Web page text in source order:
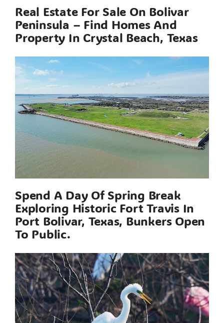
Real Estate For Sale On Bolivar
Peninsula – Find Homes And
Property In Crystal Beach, Texas
Spend A Day Of Spring Break
Exploring Historic Fort Travis In
Port Bolivar, Texas, Bunkers Open
To Public.